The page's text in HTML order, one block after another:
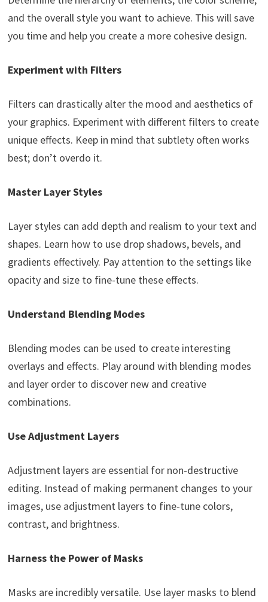
and the overall style you want to achieve. This will save
you time and help you create a more cohesive design.
Experiment with Filters
Filters can drastically alter the mood and aesthetics of
your graphics. Experiment with different filters to create
unique effects. Keep in mind that subtlety often works
best; don’t overdo it.
Master Layer Styles
Layer styles can add depth and realism to your text and
shapes. Learn how to use drop shadows, bevels, and
gradients effectively. Pay attention to the settings like
opacity and size to fine-tune these effects.
Understand Blending Modes
Blending modes can be used to create interesting
overlays and effects. Play around with blending modes
and layer order to discover new and creative
combinations.
Use Adjustment Layers
Adjustment layers are essential for non-destructive
editing. Instead of making permanent changes to your
images, use adjustment layers to fine-tune colors,
contrast, and brightness.
Harness the Power of Masks
Masks are incredibly versatile. Use layer masks to blend